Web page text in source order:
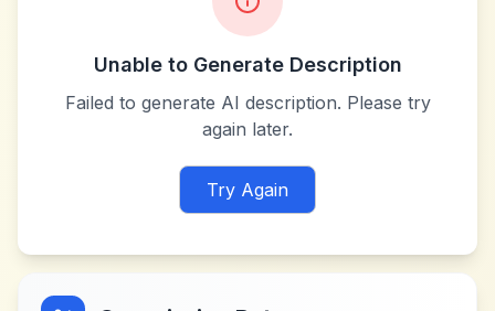
Unable to Generate Description
Failed to generate AI description. Please try
again later.
Try Again